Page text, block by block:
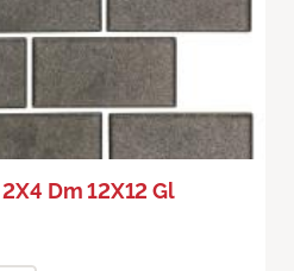
Dm 12X12 Gl